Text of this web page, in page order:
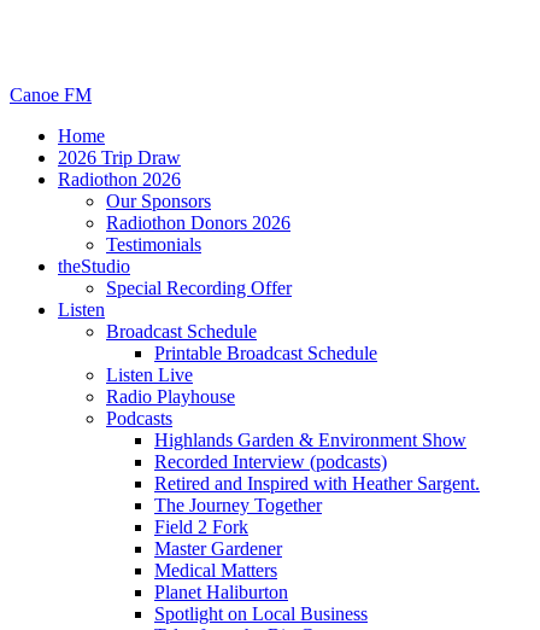
Canoe FM
Home
2026 Trip Draw
Radiothon 2026
Our Sponsors
Radiothon Donors 2026
Testimonials
theStudio
Special Recording Offer
Listen
Broadcast Schedule
Printable Broadcast Schedule
Listen Live
Radio Playhouse
Podcasts
Highlands Garden & Environment Show
Recorded Interview (podcasts)
Retired and Inspired with Heather Sargent.
The Journey Together
Field 2 Fork
Master Gardener
Medical Matters
Planet Haliburton
Spotlight on Local Business